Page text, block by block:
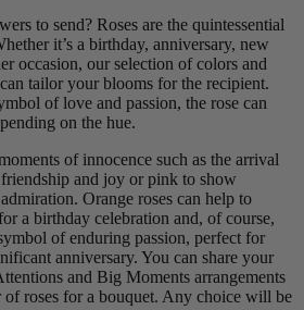
to send? Roses are the quintessential
it’s a birthday, anniversary, new
occasion, our selection of colors and
tailor your blooms for the recipient.
of love and passion, the rose can
on the hue.
of innocence such as the arrival
and joy or pink to show
Orange roses can help to
a birthday celebration and, of course,
of enduring passion, perfect for
anniversary. You can share your
and Big Moments arrangements
roses for a bouquet. Any choice will be